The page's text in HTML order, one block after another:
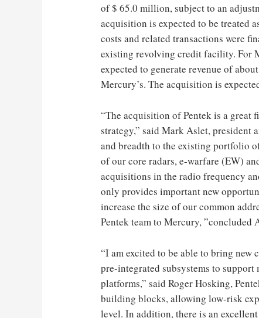
of $ 65.0 million, subject to an
acquisition is expected to be treated
costs and related transactions were
existing revolving credit facility. For
expected to generate revenue of
Mercury’s. The acquisition is
“The acquisition of Pentek is a great
strategy,” said Mark Aslet, president
and breadth to the existing portfolio
of our core radars, e-warfare (EW)
acquisitions in the radio frequency
only provides important new
increase the size of our common
Pentek team to Mercury, ”concluded
“I am excited to be able to bring
pre-integrated subsystems to support
platforms,” ​​said Roger Hosking,
building blocks, allowing low-risk
level. In addition, there is an